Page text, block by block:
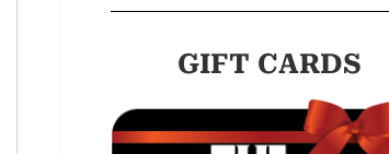
GIFT CARDS